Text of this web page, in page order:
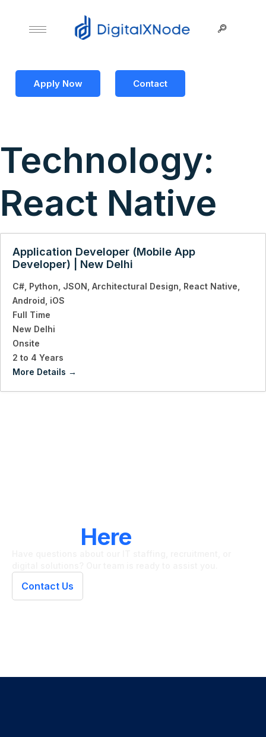
Apply Now Contact
Technology:
React Native
Application Developer (Mobile App
Developer) | New Delhi
C# Python JSON Architectural Design React Native
Android iOS
Full Time
New Delhi
Onsite
2 to 4 Years
More Details
Here
Contact Us